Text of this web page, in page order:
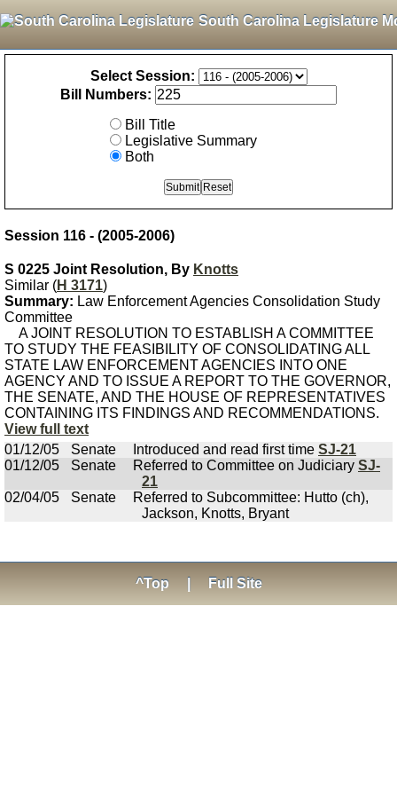
South Carolina Legislature
Select Session:
Bill Numbers:
Bill Title
Legislative Summary
Both
Session 116 - (2005-2006)
S 0225 Joint Resolution, By Knotts
Similar (H 3171)
Summary: Law Enforcement Agencies Consolidation Study
Committee
A JOINT RESOLUTION TO ESTABLISH A COMMITTEE
TO STUDY THE FEASIBILITY OF CONSOLIDATING ALL
STATE LAW ENFORCEMENT AGENCIES INTO ONE
AGENCY AND TO ISSUE A REPORT TO THE GOVERNOR,
THE SENATE, AND THE HOUSE OF REPRESENTATIVES
CONTAINING ITS FINDINGS AND RECOMMENDATIONS.
View full text
01/12/05
Senate Introduced and read first time SJ-21
01/12/05
Senate Referred to Committee on Judiciary SJ-
21
02/04/05
Senate
Referred to Subcommittee: Hutto (ch),
Jackson, Knotts, Bryant
^Top Full Site